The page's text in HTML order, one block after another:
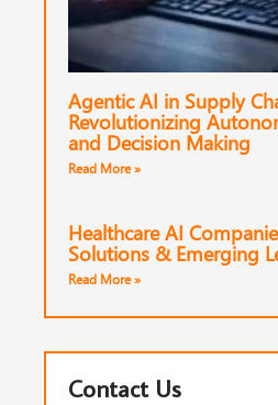
Agentic AI in Supply
Revolutionizing
and Decision Making
Read More »
Healthcare AI
Solutions & Emerging
Read More »
Contact Us